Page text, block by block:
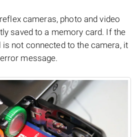
cameras, photo and video
saved to a memory card. If the
not connected to the camera, it
message.